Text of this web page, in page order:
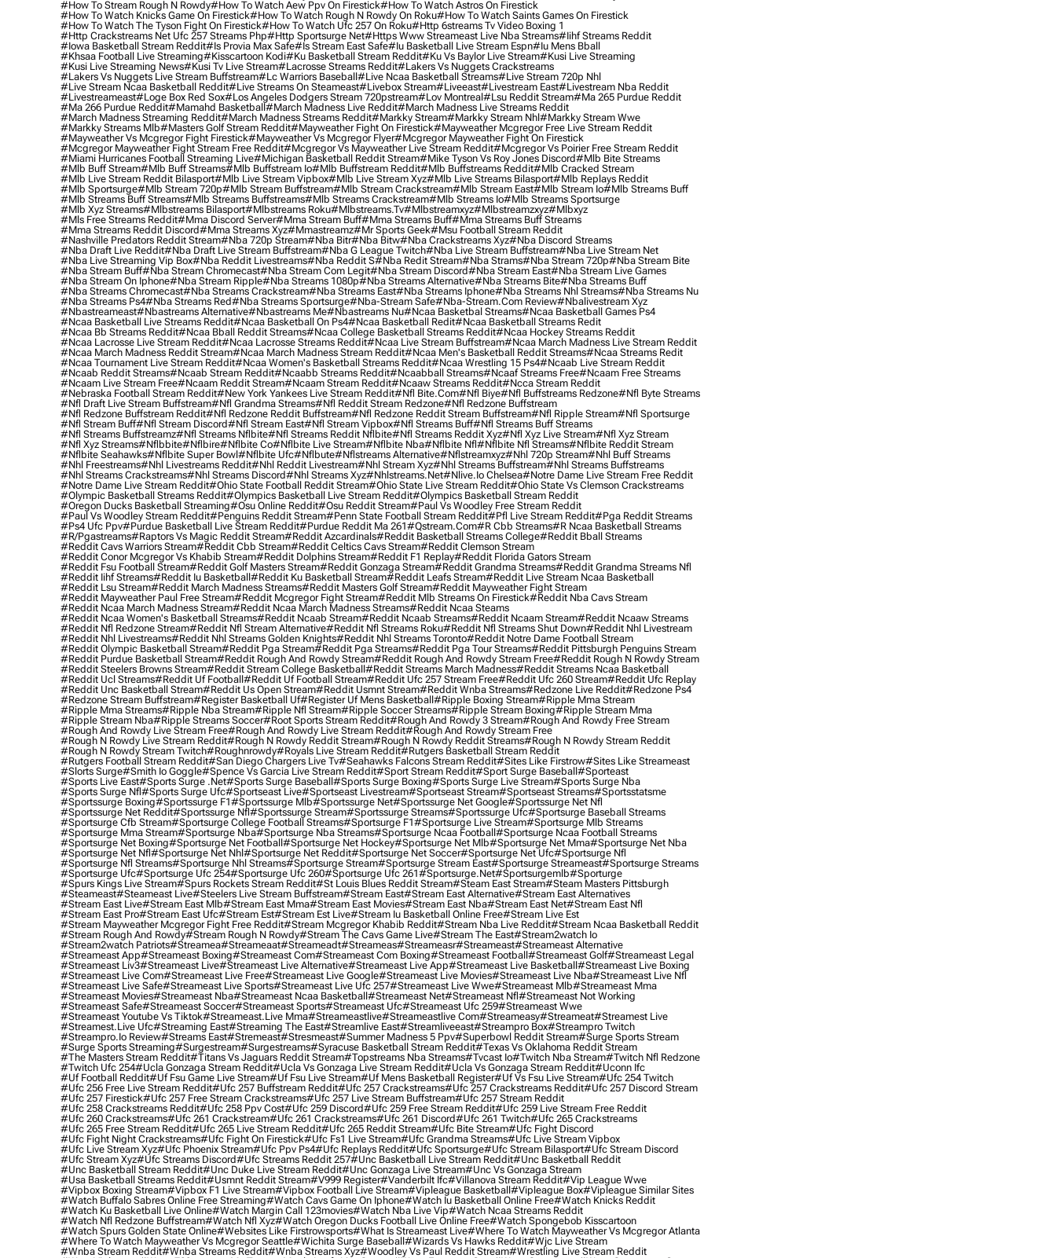
#how To Stream Rough N Rowdy#how To Watch Aew Ppv On Firestick#how To Watch Astros On Firestick
#how To Watch Knicks Game On Firestick#how To Watch Rough N Rowdy On Roku#how To Watch Saints Games On Firestick
#how To Watch The Tyson Fight On Firestick#how To Watch Ufc 257 On Roku#http 6streams Tv Video Boxing 1
#http Crackstreams Net Ufc 257 Streams Php#http Sportsurge Net#https Www Streameast Live Nba Streams#iihf Streams Reddit
#iowa Basketball Stream Reddit#is Provia Max Safe#is Stream East Safe#iu Basketball Live Stream Espn#iu Mens Bball
#khsaa Football Live Streaming#kisscartoon Kodi#ku Basketball Stream Reddit#ku Vs Baylor Live Stream#kusi Live Streaming
#kusi Live Streaming News#kusi Tv Live Stream#lacrosse Streams Reddit#lakers Vs Nuggets Crackstreams
#lakers Vs Nuggets Live Stream Buffstream#lc Warriors Baseball#live Ncaa Basketball Streams#live Stream 720p Nhl
#live Stream Ncaa Basketball Reddit#Live Streams On Steameast#livebox Stream#liveeast#livestream East#livestream Nba Reddit
#livestreameast#loge Box Red Sox#los Angeles Dodgers Stream 720pstream#lov Montreal#lsu Reddit Stream#ma 265 Purdue Reddit
#ma 266 Purdue Reddit#mamahd Basketball#march Madness Live Reddit#march Madness Live Streams Reddit
#march Madness Streaming Reddit#march Madness Streams Reddit#markky Stream#markky Stream Nhl#markky Stream Wwe
#markky Streams Mlb#masters Golf Stream Reddit#mayweather Fight On Firestick#mayweather Mcgregor Free Live Stream Reddit
#mayweather Vs Mcgregor Fight Firestick#mayweather Vs Mcgregor Flyer#mcgregor Mayweather Fight On Firestick
#mcgregor Mayweather Fight Stream Free Reddit#mcgregor Vs Mayweather Live Stream Reddit#mcgregor Vs Poirier Free Stream Reddit
#miami Hurricanes Football Streaming Live#michigan Basketball Reddit Stream#mike Tyson Vs Roy Jones Discord#mlb Bite Streams
#mlb Buff Stream#mlb Buff Streams#mlb Buffstream Io#mlb Buffstream Reddit#mlb Buffstreams Reddit#mlb Cracked Stream
#mlb Live Stream Reddit Bilasport#mlb Live Stream Vipbox#mlb Live Stream Xyz#mlb Live Streams Bilasport#mlb Replays Reddit
#mlb Sportsurge#mlb Stream 720p#mlb Stream Buffstream#mlb Stream Crackstream#mlb Stream East#mlb Stream Io#mlb Streams Buff
#mlb Streams Buff Streams#mlb Streams Buffstreams#mlb Streams Crackstream#mlb Streams Io#mlb Streams Sportsurge
#mlb Xyz Streams#mlbstreams Bilasport#mlbstreams Roku#mlbstreams.tv#mlbstreamxyz#mlbstreamzxyz#mlbxyz
#mls Free Streams Reddit#mma Discord Server#mma Stream Buff#mma Streams Buff#mma Streams Buff Streams
#mma Streams Reddit Discord#mma Streams Xyz#mmastreamz#mr Sports Geek#msu Football Stream Reddit
#nashville Predators Reddit Stream#nba 720p Stream#nba Bitr#nba Bitw#nba Crackstreams Xyz#nba Discord Streams
#nba Draft Live Reddit#nba Draft Live Stream Buffstream#nba G League Twitch#nba Live Stream Buffstream#nba Live Stream Net
#nba Live Streaming Vip Box#nba Reddit Livestreams#nba Reddit S#nba Redit Stream#nba Strams#nba Stream 720p#nba Stream Bite
#nba Stream Buff#nba Stream Chromecast#nba Stream Com Legit#nba Stream Discord#nba Stream East#nba Stream Live Games
#nba Stream On Iphone#nba Stream Ripple#nba Streams 1080p#nba Streams Alternative#nba Streams Bite#nba Streams Buff
#nba Streams Chromecast#nba Streams Crackstream#nba Streams East#nba Streams Iphone#nba Streams Nhl Streams#nba Streams Nu
#nba Streams Ps4#nba Streams Red#nba Streams Sportsurge#nba-Stream Safe#nba-Stream.com Review#nbalivestream Xyz
#nbastreameast#nbastreams Alternative#nbastreams Me#nbastreams Nu#ncaa Basketbal Streams#ncaa Basketball Games Ps4
#ncaa Basketball Live Streams Reddit#ncaa Basketball On Ps4#ncaa Basketball Redit#ncaa Basketball Streams Redit
#ncaa Bb Streams Reddit#ncaa Bball Reddit Streams#ncaa College Basketball Streams Reddit#ncaa Hockey Streams Reddit
#ncaa Lacrosse Live Stream Reddit#ncaa Lacrosse Streams Reddit#ncaa Live Stream Buffstream#ncaa March Madness Live Stream Reddit
#ncaa March Madness Reddit Stream#ncaa March Madness Stream Reddit#ncaa Men's Basketball Reddit Streams#ncaa Streams Redit
#ncaa Tournament Live Stream Reddit#ncaa Women's Basketball Streams Reddit#ncaa Wrestling 15 Ps4#ncaab Live Stream Reddit
#ncaab Reddit Streams#ncaab Stream Reddit#ncaabb Streams Reddit#ncaabball Streams#ncaaf Streams Free#ncaam Free Streams
#ncaam Live Stream Free#ncaam Reddit Stream#ncaam Stream Reddit#ncaaw Streams Reddit#ncca Stream Reddit
#nebraska Football Stream Reddit#new York Yankees Live Stream Reddit#nfl Bite.com#nfl Biye#nfl Buffstreams Redzone#nfl Byte Streams
#nfl Draft Live Stream Buffstream#nfl Grandma Streams#nfl Reddit Stream Redzone#nfl Redzone Buffstream
#nfl Redzone Buffstream Reddit#nfl Redzone Reddit Buffstream#nfl Redzone Reddit Stream Buffstream#nfl Ripple Stream#nfl Sportsurge
#nfl Stream Buff#nfl Stream Discord#nfl Stream East#nfl Stream Vipbox#nfl Streams Buff#nfl Streams Buff Streams
#nfl Streams Buffstreamz#nfl Streams Nflbite#nfl Streams Reddit Nflbite#nfl Streams Reddit Xyz#nfl Xyz Live Stream#nfl Xyz Stream
#nfl Xyz Streams#nflbbite#nflbire#nflbite Co#nflbite Live Stream#nflbite Nba#nflbite Nfl#nflbite Nfl Streams#nflbite Reddit Stream
#nflbite Seahawks#nflbite Super Bowl#nflbite Ufc#nflbute#nflstreams Alternative#nflstreamxyz#nhl 720p Stream#nhl Buff Streams
#nhl Freestreams#nhl Livestreams Reddit#nhl Reddit Livestream#nhl Stream Xyz#nhl Streams Buffstream#nhl Streams Buffstreams
#nhl Streams Crackstreams#nhl Streams Discord#nhl Streams Xyz#nhlstreams.net#nlive.io Chelsea#notre Dame Live Stream Free Reddit
#notre Dame Live Stream Reddit#ohio State Football Reddit Stream#ohio State Live Stream Reddit#ohio State Vs Clemson Crackstreams
#olympic Basketball Streams Reddit#olympics Basketball Live Stream Reddit#olympics Basketball Stream Reddit
#oregon Ducks Basketball Streaming#osu Online Reddit#osu Reddit Stream#paul Vs Woodley Free Stream Reddit
#paul Vs Woodley Stream Reddit#penguins Reddit Stream#penn State Football Stream Reddit#pfl Live Stream Reddit#pga Reddit Streams
#ps4 Ufc Ppv#purdue Basketball Live Stream Reddit#purdue Reddit Ma 261#qstream.com#r Cbb Streams#r Ncaa Basketball Streams
#r/pgastreams#raptors Vs Magic Reddit Stream#reddit Azcardinals#reddit Basketball Streams College#reddit Bball Streams
#reddit Cavs Warriors Stream#reddit Cbb Stream#reddit Celtics Cavs Stream#reddit Clemson Stream
#reddit Conor Mcgregor Vs Khabib Stream#reddit Dolphins Stream#reddit F1 Replay#reddit Florida Gators Stream
#reddit Fsu Football Stream#reddit Golf Masters Stream#reddit Gonzaga Stream#reddit Grandma Streams#reddit Grandma Streams Nfl
#reddit Iihf Streams#reddit Iu Basketball#reddit Ku Basketball Stream#reddit Leafs Stream#reddit Live Stream Ncaa Basketball
#reddit Lsu Stream#reddit March Madness Streams#reddit Masters Golf Stream#reddit Mayweather Fight Stream
#reddit Mayweather Paul Free Stream#reddit Mcgregor Fight Stream#reddit Mlb Streams On Firestick#reddit Nba Cavs Stream
#reddit Ncaa March Madness Stream#reddit Ncaa March Madness Streams#reddit Ncaa Steams
#reddit Ncaa Women's Basketball Streams#reddit Ncaab Stream#reddit Ncaab Streams#reddit Ncaam Stream#reddit Ncaaw Streams
#reddit Nfl Redzone Stream#reddit Nfl Stream Alternative#reddit Nfl Streams Roku#reddit Nfl Streams Shut Down#reddit Nhl Livestream
#reddit Nhl Livestreams#reddit Nhl Streams Golden Knights#reddit Nhl Streams Toronto#reddit Notre Dame Football Stream
#reddit Olympic Basketball Stream#reddit Pga Stream#reddit Pga Streams#reddit Pga Tour Streams#reddit Pittsburgh Penguins Stream
#reddit Purdue Basketball Stream#reddit Rough And Rowdy Stream#reddit Rough And Rowdy Stream Free#reddit Rough N Rowdy Stream
#reddit Steelers Browns Stream#reddit Stream College Basketball#reddit Streams March Madness#reddit Streams Ncaa Basketball
#reddit Ucl Streams#reddit Uf Football#reddit Uf Football Stream#reddit Ufc 257 Stream Free#reddit Ufc 260 Stream#reddit Ufc Replay
#reddit Unc Basketball Stream#reddit Us Open Stream#reddit Usmnt Stream#reddit Wnba Streams#redzone Live Reddit#redzone Ps4
#redzone Stream Buffstream#register Basketball Uf#register Uf Mens Basketball#ripple Boxing Stream#ripple Mma Stream
#ripple Mma Streams#ripple Nba Stream#ripple Nfl Stream#ripple Soccer Streams#ripple Stream Boxing#ripple Stream Mma
#ripple Stream Nba#ripple Streams Soccer#root Sports Stream Reddit#rough And Rowdy 3 Stream#rough And Rowdy Free Stream
#rough And Rowdy Live Stream Free#rough And Rowdy Live Stream Reddit#rough And Rowdy Stream Free
#rough N Rowdy Live Stream Reddit#rough N Rowdy Reddit Stream#rough N Rowdy Reddit Streams#rough N Rowdy Stream Reddit
#rough N Rowdy Stream Twitch#roughnrowdy#royals Live Stream Reddit#rutgers Basketball Stream Reddit
#rutgers Football Stream Reddit#san Diego Chargers Live Tv#seahawks Falcons Stream Reddit#sites Like Firstrow#sites Like Streameast
#slorts Surge#smith Io Goggle#spence Vs Garcia Live Stream Reddit#sport Stream Reddit#sport Surge Baseball#sporteast
#sports Live East#sports Surge .net#sports Surge Baseball#sports Surge Boxing#sports Surge Live Stream#sports Surge Nba
#sports Surge Nfl#sports Surge Ufc#sportseast Live#sportseast Livestream#sportseast Stream#sportseast Streams#sportsstatsme
#sportssurge Boxing#sportssurge F1#sportssurge Mlb#sportssurge Net#sportssurge Net Google#sportssurge Net Nfl
#sportssurge Net Reddit#sportssurge Nfl#sportssurge Stream#sportssurge Streams#sportssurge Ufc#sportsurge Baseball Streams
#sportsurge Cfb Stream#sportsurge College Football Streams#sportsurge F1#sportsurge Live Stream#sportsurge Mlb Streams
#sportsurge Mma Stream#sportsurge Nba#sportsurge Nba Streams#sportsurge Ncaa Football#sportsurge Ncaa Football Streams
#sportsurge Net Boxing#sportsurge Net Football#sportsurge Net Hockey#sportsurge Net Mlb#sportsurge Net Mma#sportsurge Net Nba
#sportsurge Net Nfl#sportsurge Net Nhl#sportsurge Net Reddit#sportsurge Net Soccer#sportsurge Net Ufc#sportsurge Nfl
#sportsurge Nfl Streams#sportsurge Nhl Streams#sportsurge Stream#sportsurge Stream East#sportsurge Streameast#sportsurge Streams
#sportsurge Ufc#sportsurge Ufc 254#sportsurge Ufc 260#sportsurge Ufc 261#sportsurge.net#sportsurgemlb#sporturge
#spurs Kings Live Stream#spurs Rockets Stream Reddit#st Louis Blues Reddit Stream#steam East Stream#steam Masters Pittsburgh
#Steameast#steameast Live#steelers Live Stream Buffstream#stream East#stream East Alternative#stream East Alternatives
#stream East Live#stream East Mlb#stream East Mma#stream East Movies#stream East Nba#stream East Net#stream East Nfl
#stream East Pro#stream East Ufc#stream Est#stream Est Live#stream Iu Basketball Online Free#stream Live Est
#stream Mayweather Mcgregor Fight Free Reddit#stream Mcgregor Khabib Reddit#stream Nba Live Reddit#stream Ncaa Basketball Reddit
#stream Rough And Rowdy#stream Rough N Rowdy#stream The Cavs Game Live#stream The East#stream2watch Io
#stream2watch Patriots#streamea#streameaat#streameadt#streameas#streameasr#streameast#streameast Alternative
#streameast App#streameast Boxing#streameast Com#streameast Com Boxing#streameast Football#streameast Golf#streameast Legal
#streameast Liv3#streameast Live#streameast Live Alternative#streameast Live App#streameast Live Basketball#streameast Live Boxing
#streameast Live Com#streameast Live Free#streameast Live Google#streameast Live Movies#streameast Live Nba#streameast Live Nfl
#streameast Live Safe#streameast Live Sports#streameast Live Ufc 257#streameast Live Wwe#streameast Mlb#streameast Mma
#streameast Movies#streameast Nba#streameast Ncaa Basketball#streameast Net#streameast Nfl#streameast Not Working
#streameast Safe#streameast Soccer#streameast Sports#streameast Ufc#streameast Ufc 259#streameast Wwe
#streameast Youtube Vs Tiktok#streameast.live Mma#streameastlive#streameastlive Com#streameasy#streameat#streamest Live
#streamest.live Ufc#streaming East#streaming The East#streamlive East#streamliveeast#streampro Box#streampro Twitch
#streampro.io Review#streams East#stremeast#stresmeast#summer Madness 5 Ppv#superbowl Reddit Stream#surge Sports Stream
#surge Sports Streaming#surgestream#surgestreams#syracuse Basketball Stream Reddit#texas Vs Oklahoma Reddit Stream
#the Masters Stream Reddit#titans Vs Jaguars Reddit Stream#topstreams Nba Streams#tvcast Io#twitch Nba Stream#twitch Nfl Redzone
#twitch Ufc 254#ucla Gonzaga Stream Reddit#ucla Vs Gonzaga Live Stream Reddit#ucla Vs Gonzaga Stream Reddit#uconn Ifc
#uf Football Reddit#uf Fsu Game Live Stream#uf Fsu Live Stream#uf Mens Basketball Register#uf Vs Fsu Live Stream#ufc 254 Twitch
#ufc 256 Free Live Stream Reddit#ufc 257 Buffstream Reddit#ufc 257 Crackstreams#ufc 257 Crackstreams Reddit#ufc 257 Discord Stream
#ufc 257 Firestick#ufc 257 Free Stream Crackstreams#ufc 257 Live Stream Buffstream#ufc 257 Stream Reddit
#ufc 258 Crackstreams Reddit#ufc 258 Ppv Cost#ufc 259 Discord#ufc 259 Free Stream Reddit#ufc 259 Live Stream Free Reddit
#ufc 260 Crackstreams#ufc 261 Crackstream#ufc 261 Crackstreams#ufc 261 Discord#ufc 261 Twitch#ufc 265 Crackstreams
#ufc 265 Free Stream Reddit#ufc 265 Live Stream Reddit#ufc 265 Reddit Stream#ufc Bite Stream#ufc Fight Discord
#ufc Fight Night Crackstreams#ufc Fight On Firestick#ufc Fs1 Live Stream#ufc Grandma Streams#ufc Live Stream Vipbox
#ufc Live Stream Xyz#ufc Phoenix Stream#ufc Ppv Ps4#ufc Replays Reddit#ufc Sportsurge#ufc Stream Bilasport#ufc Stream Discord
#ufc Stream Xyz#ufc Streams Discord#ufc Streams Reddit 257#unc Basketball Live Stream Reddit#unc Basketball Reddit
#unc Basketball Stream Reddit#unc Duke Live Stream Reddit#unc Gonzaga Live Stream#unc Vs Gonzaga Stream
#usa Basketball Streams Reddit#usmnt Reddit Stream#v999 Register#vanderbilt Ifc#villanova Stream Reddit#vip League Wwe
#vipbox Boxing Stream#vipbox F1 Live Stream#vipbox Football Live Stream#vipleague Basketball#vipleague Box#vipleague Similar Sites
#watch Buffalo Sabres Online Free Streaming#watch Cavs Game On Iphone#watch Iu Basketball Online Free#watch Knicks Reddit
#watch Ku Basketball Live Online#watch Margin Call 123movies#watch Nba Live Vip#watch Ncaa Streams Reddit
#watch Nfl Redzone Buffstream#watch Nfl Xyz#watch Oregon Ducks Football Live Online Free#watch Spongebob Kisscartoon
#watch Spurs Golden State Online#websites Like Firstrowsports#what Is Streameast Live#where To Watch Mayweather Vs Mcgregor Atlanta
#where To Watch Mayweather Vs Mcgregor Seattle#wichita Surge Baseball#wizards Vs Hawks Reddit#wjc Live Stream
#wnba Stream Reddit#wnba Streams Reddit#wnba Streams Xyz#woodley Vs Paul Reddit Stream#wrestling Live Stream Reddit